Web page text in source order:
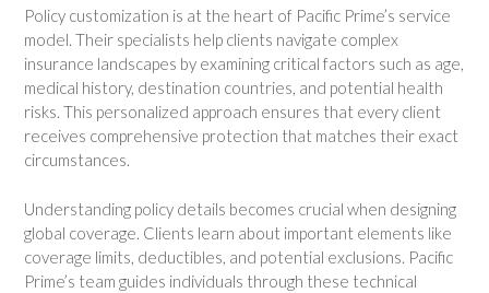
Policy customization is at the heart of Pacific Prime’s service
model. Their specialists help clients navigate complex
insurance landscapes by examining critical factors such as age,
medical history, destination countries, and potential health
risks. This personalized approach ensures that every client
receives comprehensive protection that matches their exact
circumstances.
Understanding policy details becomes crucial when designing
global coverage. Clients learn about important elements like
coverage limits, deductibles, and potential exclusions. Pacific
Prime’s team guides individuals through these technical